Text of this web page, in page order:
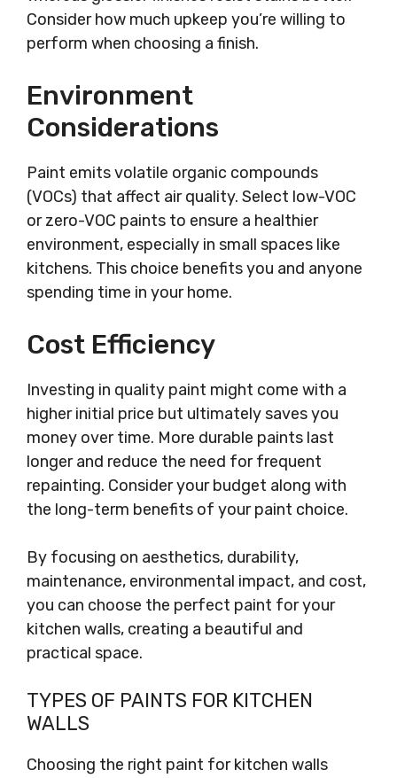
Consider how much upkeep you’re willing to
perform when choosing a finish.
Environment
Considerations
Paint emits volatile organic compounds
(VOCs) that affect air quality. Select low-VOC
or zero-VOC paints to ensure a healthier
environment, especially in small spaces like
kitchens. This choice benefits you and anyone
spending time in your home.
Cost Efficiency
Investing in quality paint might come with a
higher initial price but ultimately saves you
money over time. More durable paints last
longer and reduce the need for frequent
repainting. Consider your budget along with
the long-term benefits of your paint choice.
By focusing on aesthetics, durability,
maintenance, environmental impact, and cost,
you can choose the perfect paint for your
kitchen walls, creating a beautiful and
practical space.
TYPES OF PAINTS FOR KITCHEN
WALLS
Choosing the right paint for kitchen walls